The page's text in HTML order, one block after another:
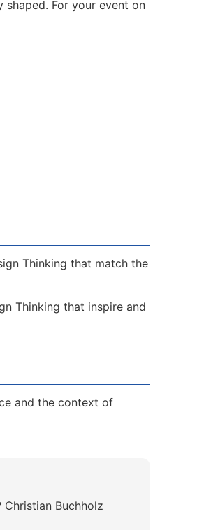
For your event on
Thinking that match the
Thinking that inspire and
and the context of
Buchholz